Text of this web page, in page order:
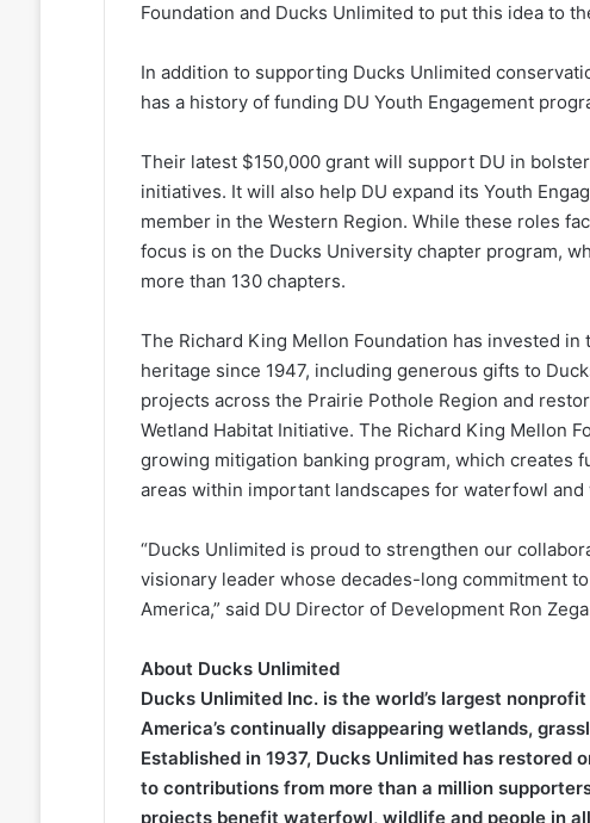
Foundation and Ducks Unlimited to put this idea to
In addition to supporting Ducks Unlimited
has a history of funding DU Youth Engagement
Their latest $150,000 grant will support DU in
initiatives. It will also help DU expand its Youth
member in the Western Region. While these roles
focus is on the Ducks University chapter program,
more than 130 chapters.
The Richard King Mellon Foundation has invested in
heritage since 1947, including generous gifts to
projects across the Prairie Pothole Region and
Wetland Habitat Initiative. The Richard King Mellon
growing mitigation banking program, which creates
areas within important landscapes for waterfowl
“Ducks Unlimited is proud to strengthen our
visionary leader whose decades-long commitment
America,” said DU Director of Development Ron
About Ducks Unlimited
Ducks Unlimited Inc. is the world’s largest
America’s continually disappearing wetlands,
Established in 1937, Ducks Unlimited has
to contributions from more than a million
projects benefit waterfowl, wildlife and people in